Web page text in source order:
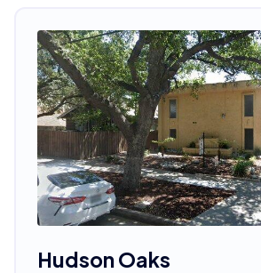
Hudson Oaks